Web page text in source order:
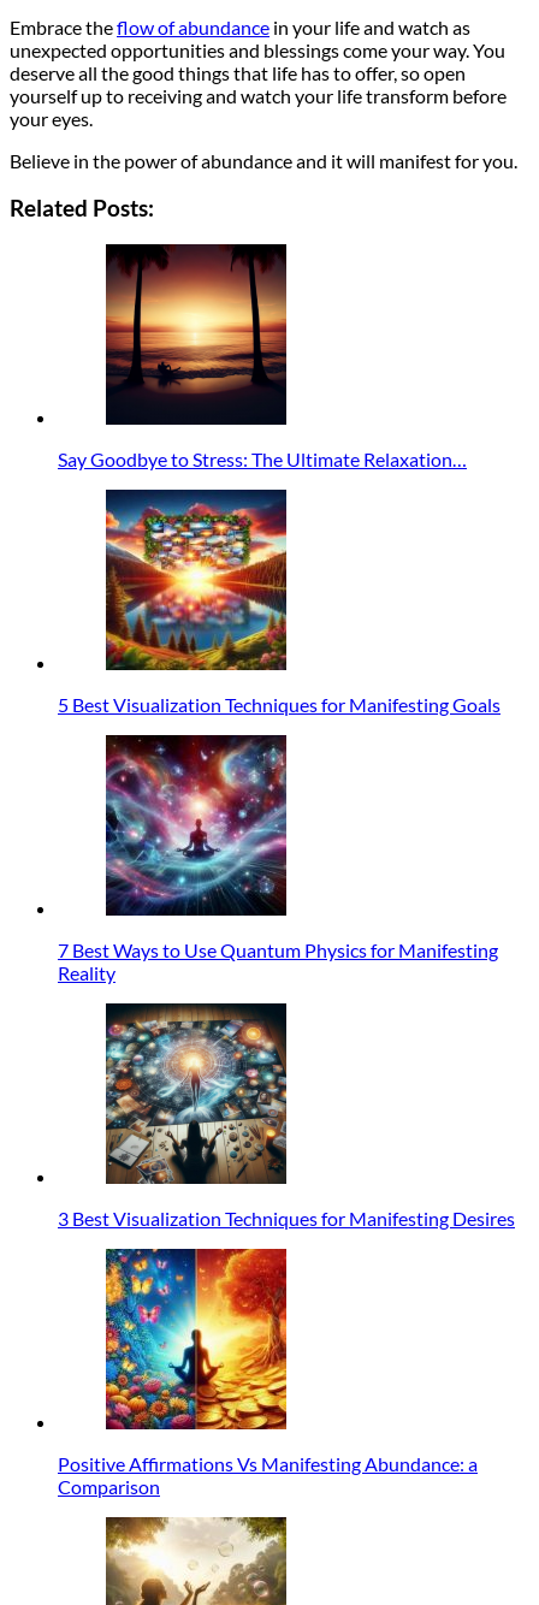
Embrace theflow of abundance in your life and watch as
unexpected opportunities and blessings come your way. You
deserve all the good things that life has to offer, so open
yourself up to receiving and watch your life transform before
your eyes.
Believe in the power of abundance and it will manifest for you.
Related Posts:
Say Goodbye to Stress: The Ultimate Relaxation…
5 Best Visualization Techniques for Manifesting Goals
7 Best Ways to Use Quantum Physics for Manifesting
Reality
3 Best Visualization Techniques for Manifesting Desires
Positive Affirmations Vs Manifesting Abundance: a
Comparison